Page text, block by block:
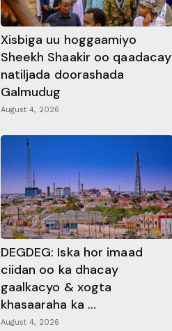
Xisbiga uu hoggaamiyo
Sheekh Shaakir oo qaadacay
natiljada doorashada
Galmudug
August 4, 2026
DEGDEG: Iska hor imaad
ciidan oo ka dhacay
gaalkacyo & xogta
khasaaraha ka ...
August 4, 2026